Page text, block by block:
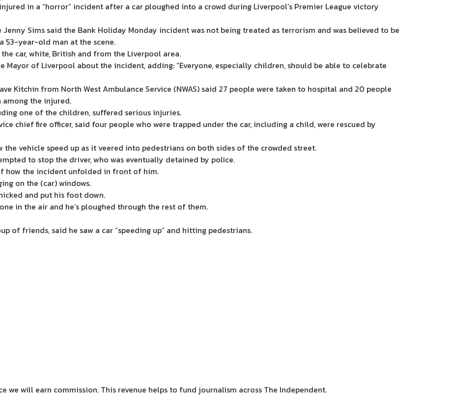
in a “horror” incident after a car ploughed into a crowd during Liverpool’s Premier League victory
Sims said the Bank Holiday Monday incident was not being treated as terrorism and was believed to be
year-old man at the scene.
car, white, British and from the Liverpool area.
Mayor of Liverpool about the incident, adding: “Everyone, especially children, should be able to celebrate
Kitchin from North West Ambulance Service (NWAS) said 27 people were taken to hospital and 20 people
the injured.
one of the children, suffered serious injuries.
chief fire officer, said four people who were trapped under the car, including a child, were rescued by
vehicle speed up as it veered into pedestrians on both sides of the crowded street.
to stop the driver, who was eventually detained by police.
how the incident unfolded in front of him.
on the (car) windows.
and put his foot down.
in the air and he’s ploughed through the rest of them.
of friends, said he saw a car “speeding up” and hitting pedestrians.
we will earn commission. This revenue helps to fund journalism across The Independent.